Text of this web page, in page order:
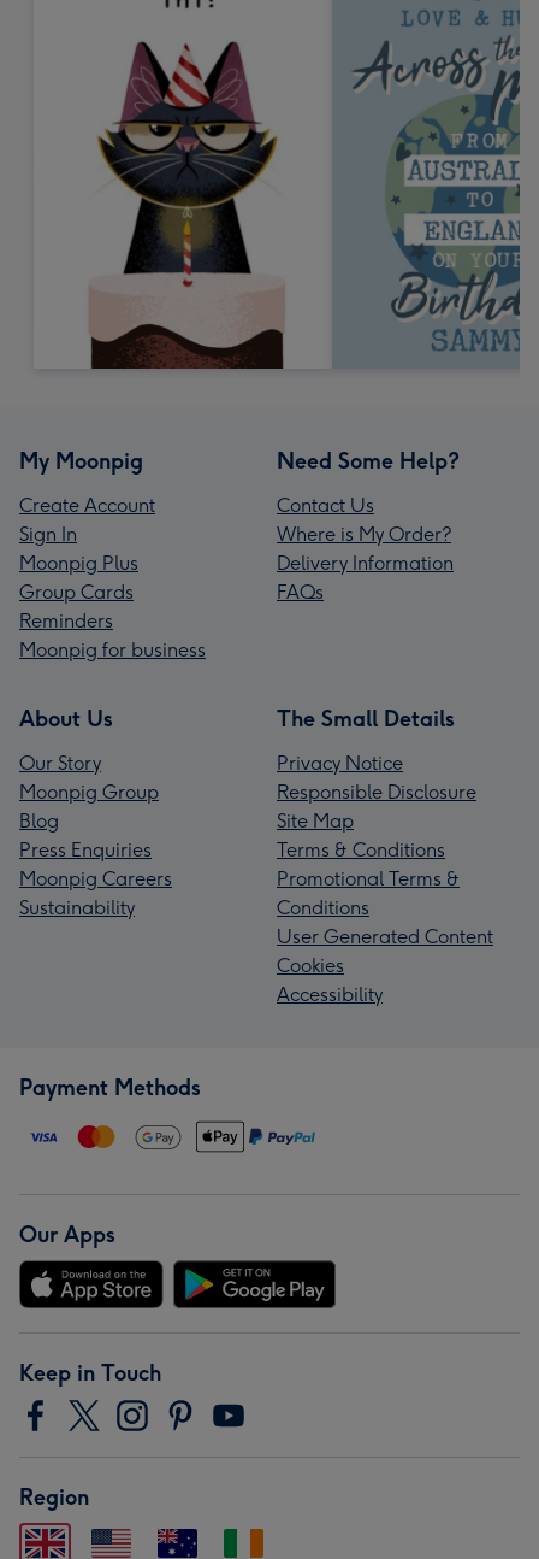
My Moonpig
Create Account
Sign In
Moonpig Plus
Group Cards
Reminders
Moonpig for business
Need Some Help?
Contact Us
Where is My Order?
Delivery Information
FAQs
About Us
Our Story
Moonpig Group
Blog
Press Enquiries
Moonpig Careers
Sustainability
The Small Details
Privacy Notice
Responsible Disclosure
Site Map
Terms & Conditions
Promotional Terms &
Conditions
User Generated Content
Cookies
Accessibility
Payment Methods
Our Apps
Keep in Touch
Region